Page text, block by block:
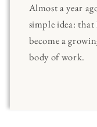
Almost a year
simple idea:
become a
body of work.